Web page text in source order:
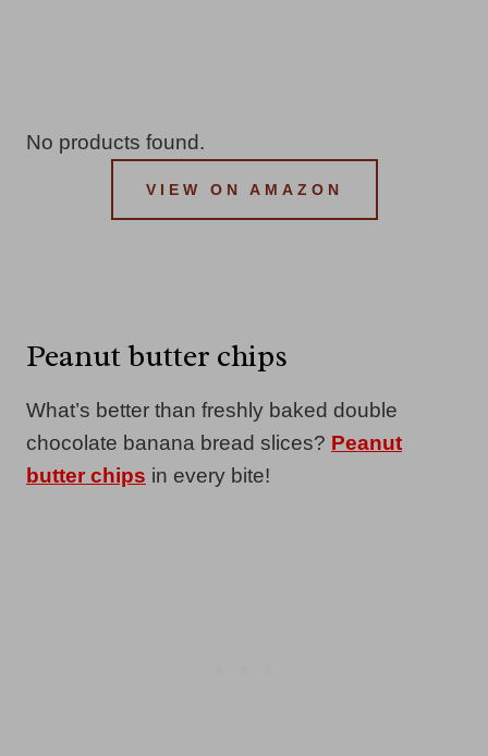
No products found.
VIEW ON AMAZON
Peanut butter chips
What’s better than freshly baked double
chocolate banana bread slices? Peanut
butter chips in every bite!